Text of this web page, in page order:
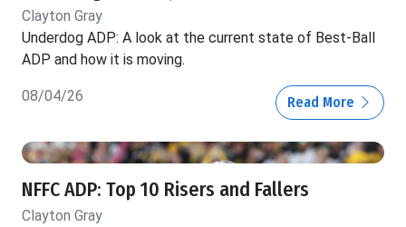
Clayton Gray
Underdog ADP: A look at the current state of Best-Ball
ADP and how it is moving.
08/04/26 Read More
NFFC ADP: Top 10 Risers and Fallers
Clayton Gray